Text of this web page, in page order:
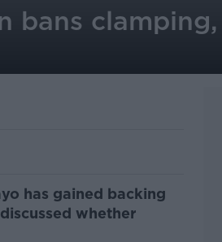
bans
has gained backing
whether